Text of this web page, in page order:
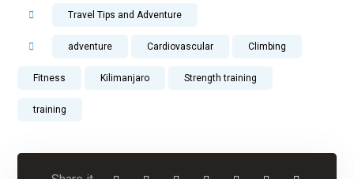
Travel Tips and Adventure
adventure Cardiovascular Climbing
Fitness Kilimanjaro Strength training
training